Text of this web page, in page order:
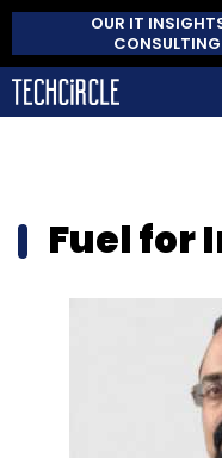
OUR IT
CONSULTING
Fuel for